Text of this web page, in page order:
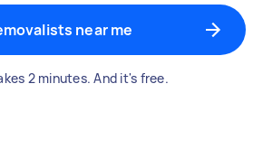
near me
2 minutes. And it's free.